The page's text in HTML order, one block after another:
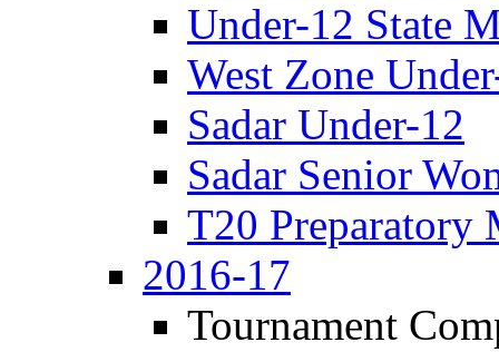
Under-12 State
West Zone
Sadar Under-12
Sadar Senior
T20 Preparatory
2016-17
Tournament